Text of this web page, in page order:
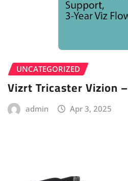
UNCATEGORIZED
Vizrt Tricaster Vizion
admin Apr 3, 2025